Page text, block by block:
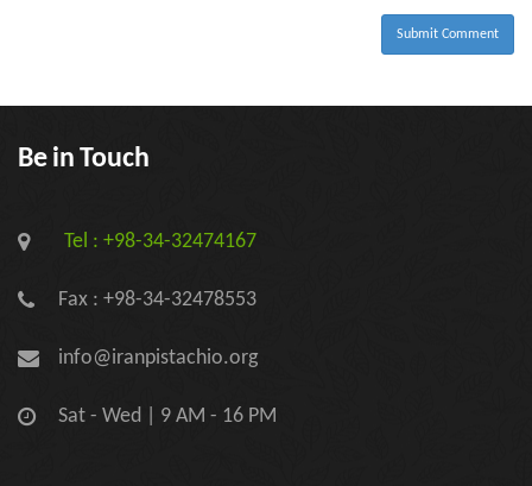
Submit Comment
Be in Touch
Tel : +98-34-32474167
Fax : +98-34-32478553
info@iranpistachio.org
Sat - Wed | 9 AM - 16 PM